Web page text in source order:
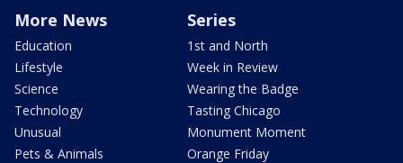
More News
Education
Lifestyle
Science
Technology
Unusual
Pets & Animals
Series
1st and North
Week in Review
Wearing the Badge
Tasting Chicago
Monument Moment
Orange Friday